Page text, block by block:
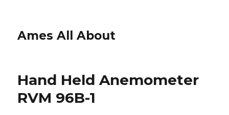
Ames All About
Hand Held Anemometer
RVM 96B-1